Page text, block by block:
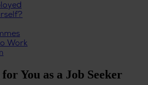
Work
You as a Job Seeker